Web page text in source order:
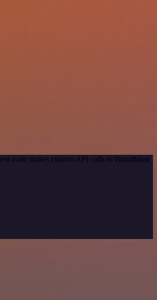
node makes custom API calls to Brandblast